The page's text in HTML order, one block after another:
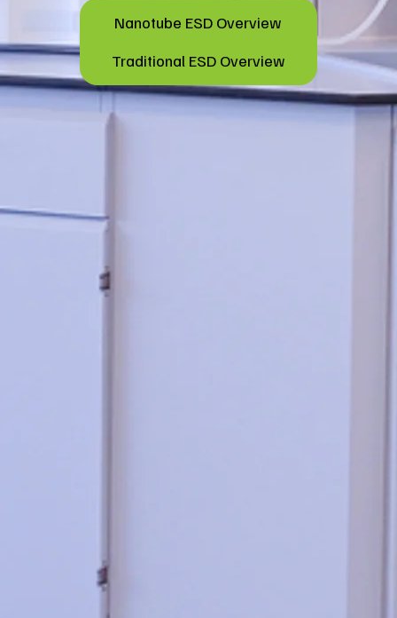
Nanotube ESD Overview
Traditional ESD Overview